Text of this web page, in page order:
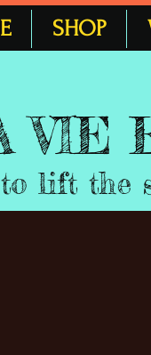
SHOP
VIE
lift the